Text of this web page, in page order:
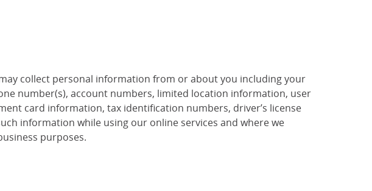
collect personal information from or about you including your
number(s), account numbers, limited location information, user
card information, tax identification numbers, driver’s license
information while using our online services and where we
purposes.